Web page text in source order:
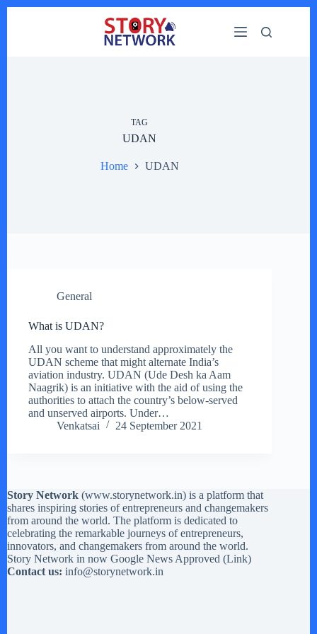
TAG
UDAN
Home UDAN
General
What is UDAN?
All you want to understand approximately the
UDAN scheme that might alternate India’s
aviation industry. UDAN (Ude Desh ka Aam
Naagrik) is an initiative with the aid of using the
authorities to attach the country’s below-served
and unserved airports. Under…
Venkatsai
24 September 2021
Story Network (www.storynetwork.in) is a platform that
shares inspiring stories of entrepreneurs and changemakers
from around the world. The platform is dedicated to
celebrating the remarkable journeys of entrepreneurs,
innovators, and changemakers from around the world.
Story Network in now Google News Approved (Link)
Contact us: info@storynetwork.in